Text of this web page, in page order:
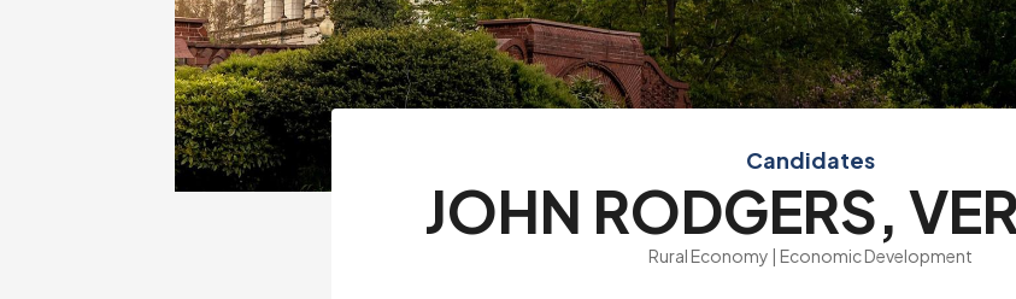
Candidates
JOHN RODGERS,
Rural Economy | Economic Development